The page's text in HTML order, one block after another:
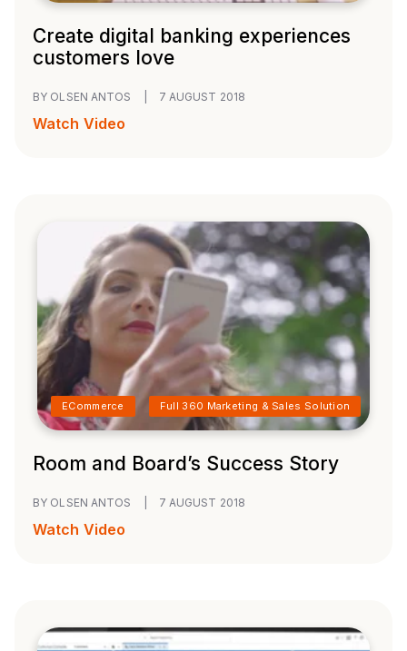
Create digital banking experiences
customers love
BY OLSEN ANTOS 7 AUGUST 2018
Watch Video
ECommerce Full 360 Marketing & Sales Solution
Room and Board’s Success Story
BY OLSEN ANTOS 7 AUGUST 2018
Watch Video